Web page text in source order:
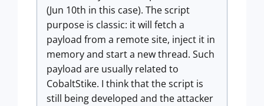
(Jun 10th in this case). The script
purpose is classic: it will fetch a
payload from a remote site, inject it in
memory and start a new thread. Such
payload are usually related to
CobaltStike. I think that the script is
still being developed and the attacker